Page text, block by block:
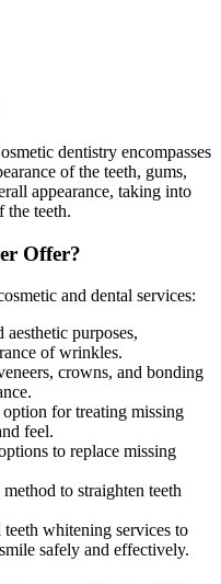
dentistry encompasses
of the teeth, gums,
appearance, taking into
the teeth.
Offer?
and dental services:
purposes,
of wrinkles.
crowns, and bonding
for treating missing
feel.
to replace missing
to straighten teeth
teeth whitening services to
safely and effectively.